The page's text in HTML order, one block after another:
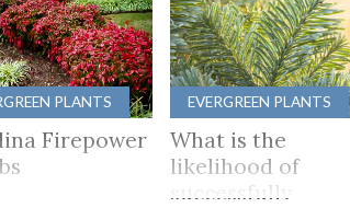
PLANTS
Firepower
EVERGREEN PLANTS
What is the
likelihood of
successfully